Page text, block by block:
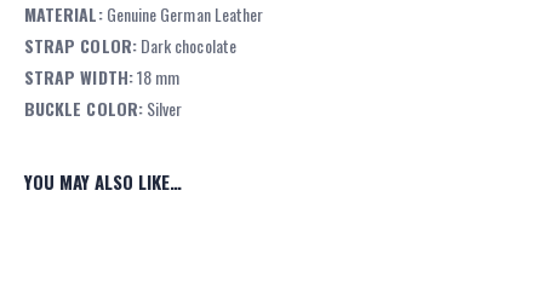
MATERIAL:Genuine German Leather
STRAP COLOR:Dark chocolate
STRAP WIDTH:18 mm
BUCKLE COLOR:Silver
YOU MAY ALSO LIKE…